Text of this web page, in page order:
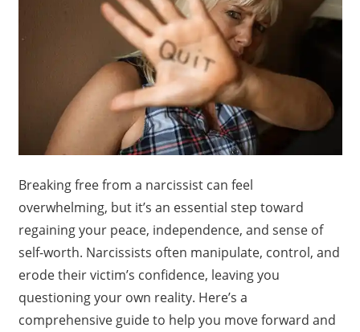
Breaking free from a narcissist can feel
overwhelming, but it’s an essential step toward
regaining your peace, independence, and sense of
self-worth. Narcissists often manipulate, control, and
erode their victim’s confidence, leaving you
questioning your own reality. Here’s a
comprehensive guide to help you move forward and